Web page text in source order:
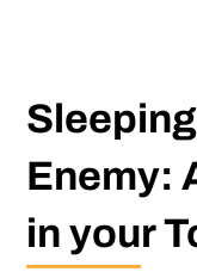
Enemy:
in your